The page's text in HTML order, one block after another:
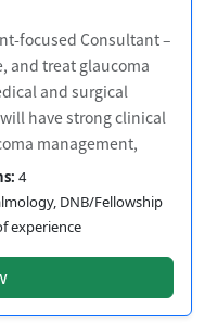
focused Consultant –
and treat glaucoma
and surgical
have strong clinical
management,
4
DNB/Fellowship
experience